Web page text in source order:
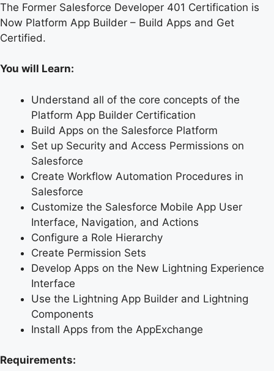
The Former Salesforce Developer 401 Certification is
Now Platform App Builder – Build Apps and Get
Certified.
You will Learn:
Understand all of the core concepts of the
Platform App Builder Certification
Build Apps on the Salesforce Platform
Set up Security and Access Permissions on
Salesforce
Create Workflow Automation Procedures in
Salesforce
Customize the Salesforce Mobile App User
Interface, Navigation, and Actions
Configure a Role Hierarchy
Create Permission Sets
Develop Apps on the New Lightning Experience
Interface
Use the Lightning App Builder and Lightning
Components
Install Apps from the AppExchange
Requirements: